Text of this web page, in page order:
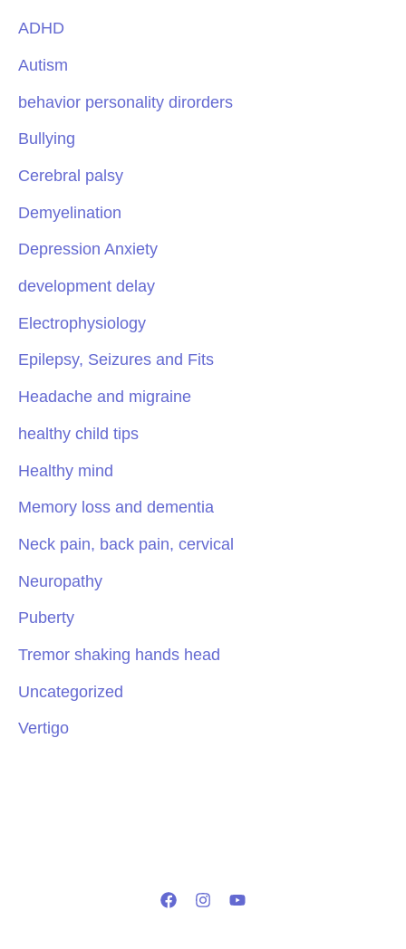
ADHD
Autism
behavior personality dirorders
Bullying
Cerebral palsy
Demyelination
Depression Anxiety
development delay
Electrophysiology
Epilepsy, Seizures and Fits
Headache and migraine
healthy child tips
Healthy mind
Memory loss and dementia
Neck pain, back pain, cervical
Neuropathy
Puberty
Tremor shaking hands head
Uncategorized
Vertigo